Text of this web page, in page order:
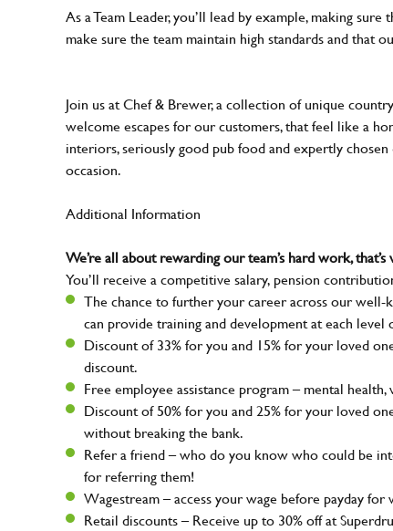
As a Team Leader, you’ll lead by example, making
make sure the team maintain high standards and that
Join us at Chef & Brewer, a collection of unique
welcome escapes for our customers, that feel like a
interiors, seriously good pub food and expertly
occasion.
Additional Information
We’re all about rewarding our team’s hard work,
You’ll receive a competitive salary, pension
The chance to further your career across our well-
can provide training and development at each level
Discount of 33% for you and 15% for your loved
discount.
Free employee assistance program – mental
Discount of 50% for you and 25% for your loved
without breaking the bank.
Refer a friend – who do you know who could be
for referring them!
Wagestream – access your wage before payday for
Retail discounts – Receive up to 30% off at